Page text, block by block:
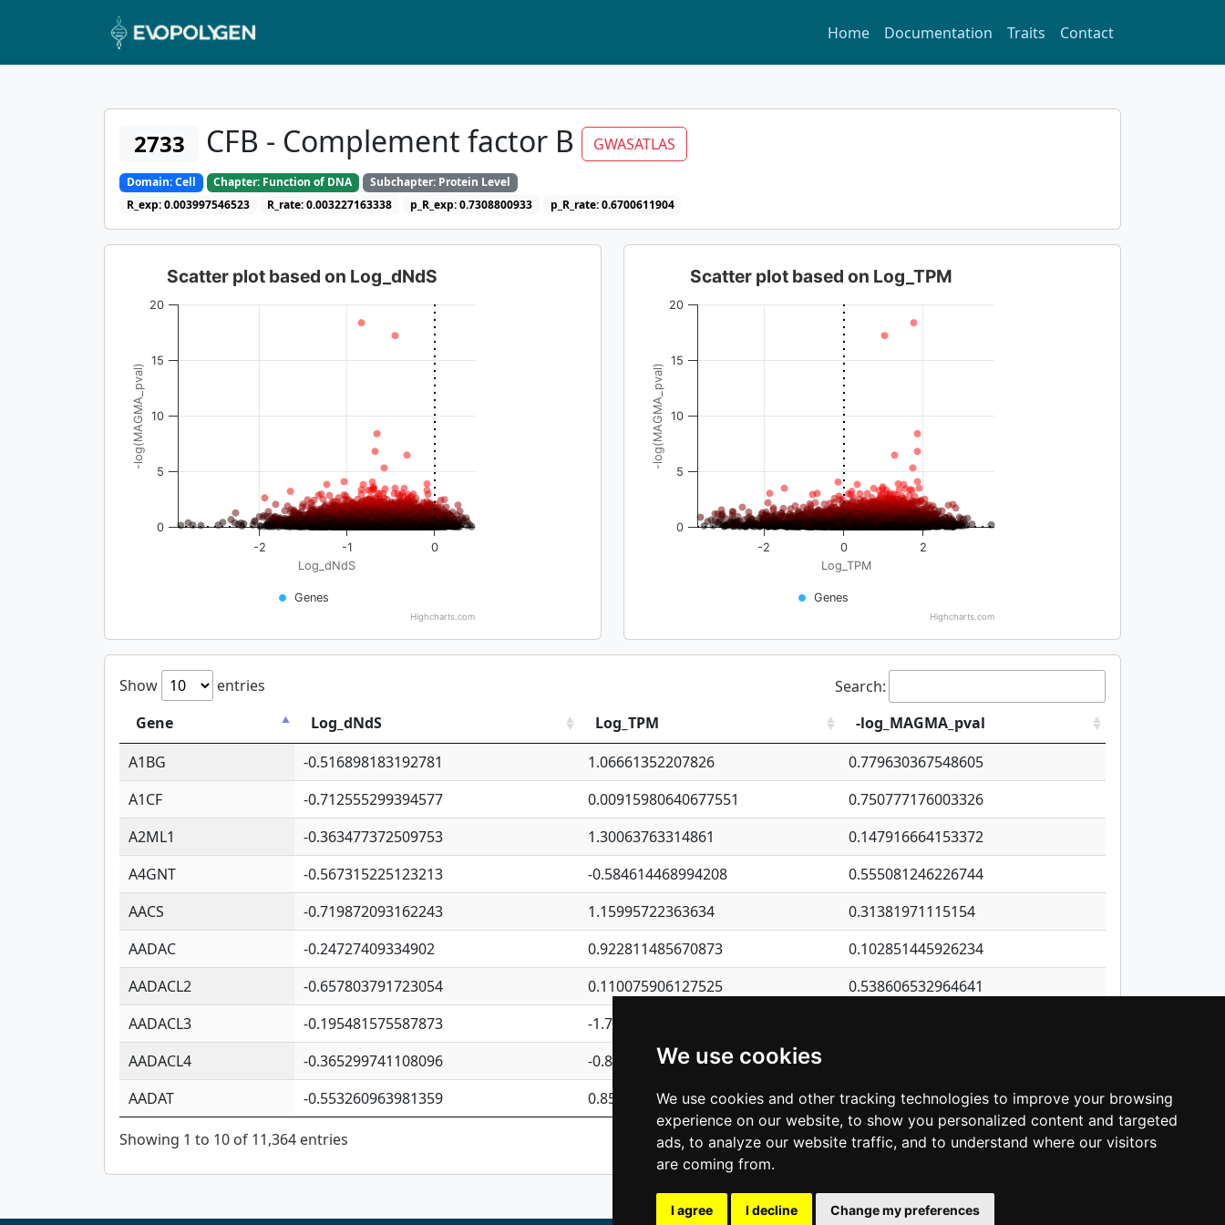
We use cookies
We use cookies and other tracking technologies to improve your browsing
experience on our website, to show you personalized content and targeted
ads, to analyze our website traffic, and to understand where our visitors
are coming from.
I agree I decline Change my preferences
Home Documentation Traits Contact
2733 CFB - Complement factor B GWASATLAS
Domain: Cell Chapter: Function of DNA
Subchapter: Protein Level
R_exp: 0.003997546523
R_rate: 0.003227163338 p_R_exp: 0.7308800933 p_R_rate: 0.6700611904
Log_dNdS
-log(MAGMA_pval)
Scatter plot based on Log_dNdS
Genes
-2 -1 0
0
5
10
15
20
Highcharts.com
Log_TPM
-log(MAGMA_pval)
Scatter plot based on Log_TPM
Genes
-2 0 2
0
5
10
15
20
Highcharts.com
Show entries
Search:
Gene
Log_dNdS Log_TPM
-log_MAGMA_pval
A1BG
-0.516898183192781 1.06661352207826
0.779630367548605
A1CF
-0.712555299394577 0.00915980640677551
0.750777176003326
A2ML1
-0.363477372509753 1.30063763314861
0.147916664153372
A4GNT
-0.567315225123213 -0.584614468994208
0.555081246226744
AACS
-0.719872093162243 1.15995722363634
0.31381971115154
AADAC
-0.24727409334902 0.922811485670873
0.102851445926234
AADACL2
-0.657803791723054 0.110075906127525
0.538606532964641
AADACL3
-0.195481575587873 -1.7017254870705
AADACL4
-0.365299741108096 -0.850657369976838
AADAT
-0.553260963981359 0.850801702269075 0.553991266315988
Showing 1 to 10 of 11,364 entries Previous 1 2 3 4 5 … 1,137 Next